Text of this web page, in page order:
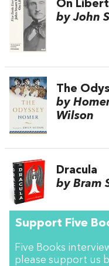
On
by John
The
by
Wilson
Dracula
by Bram
Support Five
Five Books
please support us